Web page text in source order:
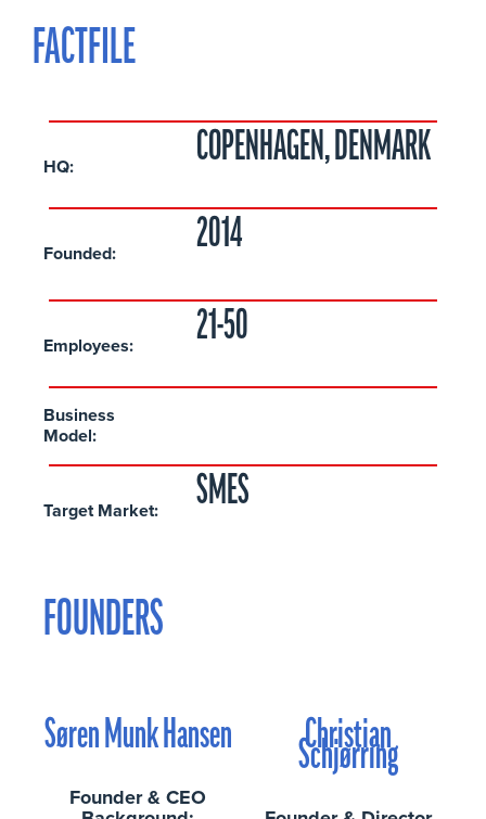
FACTFILE
HQ: COPENHAGEN, DENMARK
Founded: 2014
Employees: 21-50
Business
Model:
Target Market: SMES
FOUNDERS
Søren Munk Hansen
Founder & CEO
Christian
Schjørring